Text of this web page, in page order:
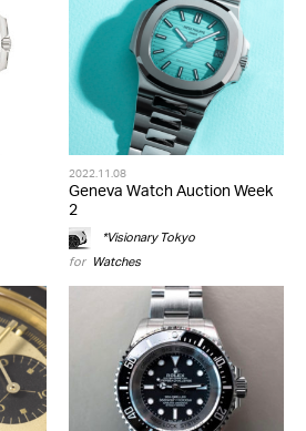
2022.11.08
Geneva Watch Auction Week
2
*Visionary Tokyo
for Watches